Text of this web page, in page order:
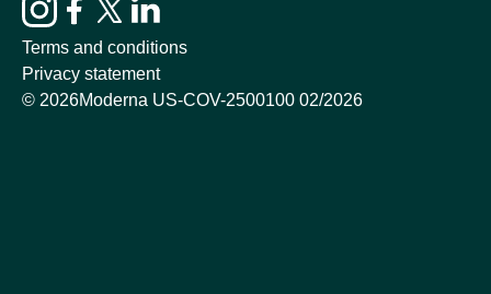
Terms and conditions
Privacy statement
© 2026Moderna US-COV-2500100 02/2026